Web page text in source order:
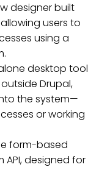
designer built
users to
using a
desktop tool
Drupal,
the system—
or working
form-based
API, designed for